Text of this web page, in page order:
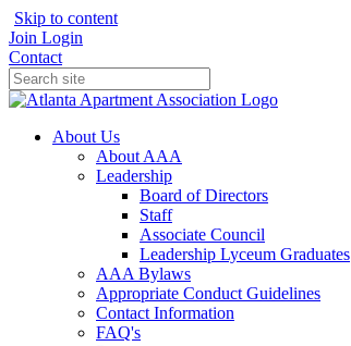
Skip to content
Join Login
Contact
About Us
About AAA
Leadership
Board of Directors
Staff
Associate Council
Leadership Lyceum Graduates
AAA Bylaws
Appropriate Conduct Guidelines
Contact Information
FAQ's